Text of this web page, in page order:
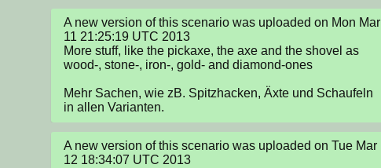
A new version of this scenario was uploaded on Mon Mar
11 21:25:19 UTC 2013
More stuff, like the pickaxe, the axe and the shovel as
wood-, stone-, iron-, gold- and diamond-ones
Mehr Sachen, wie zB. Spitzhacken, Äxte und Schaufeln
in allen Varianten.
A new version of this scenario was uploaded on Tue Mar
12 18:34:07 UTC 2013